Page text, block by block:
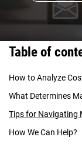
Table of
How to Analyze
What Determines
Tips for Navigating
How We Can Help?